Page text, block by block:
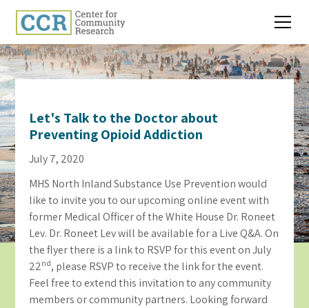
Let's Talk to the Doctor about
Preventing Opioid Addiction
July 7, 2020
MHS North Inland Substance Use Prevention would
like to invite you to our upcoming online event with
former Medical Officer of the White House Dr. Roneet
Lev. Dr. Roneet Lev will be available for a Live Q&A. On
the flyer there is a link to RSVP for this event on July
22nd, please RSVP to receive the link for the event.
Feel free to extend this invitation to any community
members or community partners. Looking forward